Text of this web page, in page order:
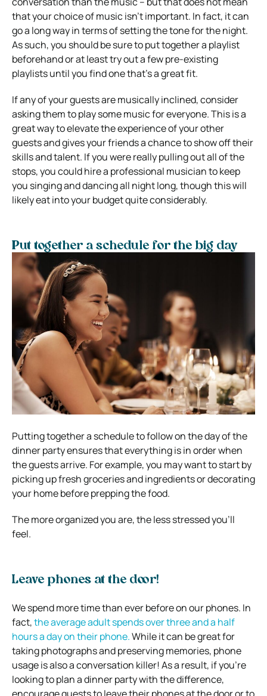
that your choice of music isn’t important. In fact, it can
go a long way in terms of setting the tone for the night.
As such, you should be sure to put together a playlist
beforehand or at least try out a few pre-existing
playlists until you find one that’s a great fit.
If any of your guests are musically inclined, consider
asking them to play some music for everyone. This is a
great way to elevate the experience of your other
guests and gives your friends a chance to show off their
skills and talent. If you were really pulling out all of the
stops, you could hire a professional musician to keep
you singing and dancing all night long, though this will
likely eat into your budget quite considerably.
Put together a schedule for the big day
Putting together a schedule to follow on the day of the
dinner party ensures that everything is in order when
the guests arrive. For example, you may want to start by
picking up fresh groceries and ingredients or decorating
your home before prepping the food.
The more organized you are, the less stressed you’ll
feel.
Leave phones at the door!
We spend more time than ever before on our phones. In
fact,the average adult spends over three and a half
hours a day on their phone.While it can be great for
taking photographs and preserving memories, phone
usage is also a conversation killer! As a result, if you’re
looking to plan a dinner party with the difference,